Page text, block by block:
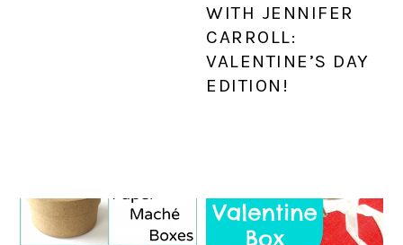
WITH JENNIFER
CARROLL:
VALENTINE’S DAY
EDITION!